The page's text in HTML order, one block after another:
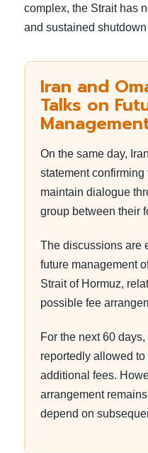
complex, the Strait has
and sustained
Iran and
Talks on
On the same day,
statement
maintain dialogue
group between their
The discussions are
future management
Strait of Hormuz,
possible fee
For the next 60
reportedly allowed
additional fees.
arrangement
depend on